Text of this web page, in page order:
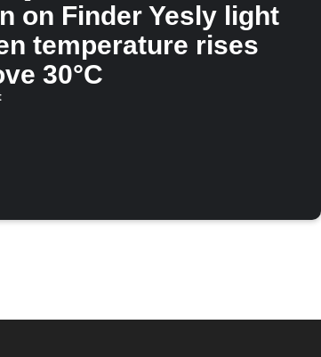
on Finder Yesly light
temperature rises
30°C